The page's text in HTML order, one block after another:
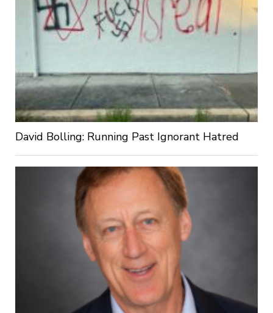
David Bolling: Running Past Ignorant Hatred